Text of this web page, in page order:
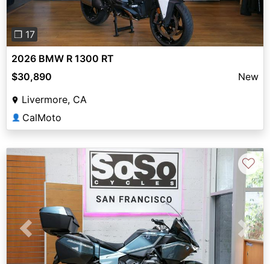
❐ 17
2026 BMW R 1300 RT
$30,890
New
Livermore, CA
👤 CalMoto
Previous Next
♡